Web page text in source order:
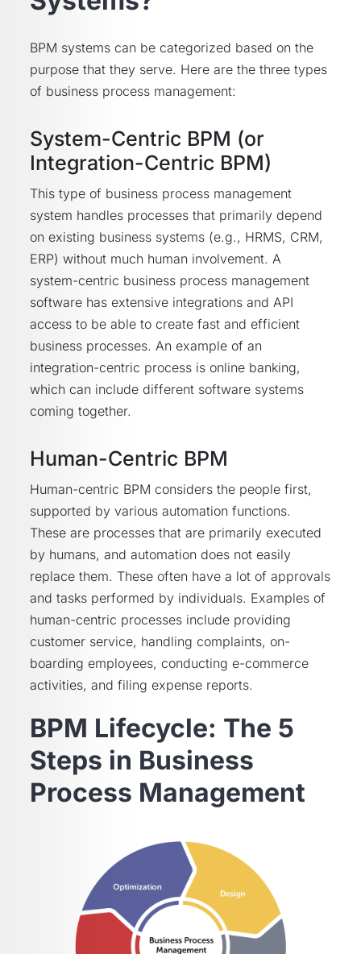
BPM systems can be categorized based on the
purpose that they serve. Here are the three types
of business process management:
System-Centric BPM (or
Integration-Centric BPM)
This type of business process management
system handles processes that primarily depend
on existing business systems (e.g., HRMS, CRM,
ERP) without much human involvement. A
system-centric business process management
software has extensive integrations and API
access to be able to create fast and efficient
business processes. An example of an
integration-centric process is online banking,
which can include different software systems
coming together.
Human-Centric BPM
Human-centric BPM considers the people first,
supported by various automation functions.
These are processes that are primarily executed
by humans, and automation does not easily
replace them. These often have a lot of approvals
and tasks performed by individuals. Examples of
human-centric processes include providing
customer service, handling complaints, on-
boarding employees, conducting e-commerce
activities, and filing expense reports.
BPM Lifecycle: The 5
Steps in Business
Process Management